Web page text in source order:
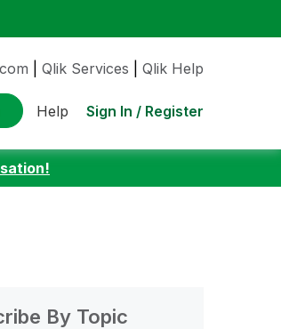
Qlik Services Qlik Help
Help Sign In / Register
By Topic